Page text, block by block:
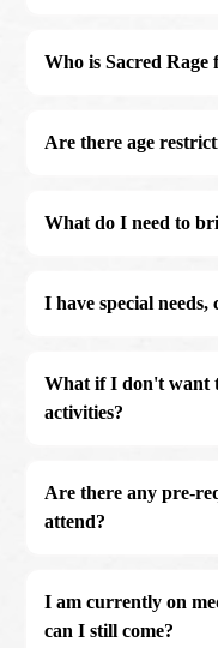
Who is Sacred Rage
Are there age
What do I need to
I have special needs,
What if I don't want
activities?
Are there any pre-
attend?
I am currently on
can I still come?